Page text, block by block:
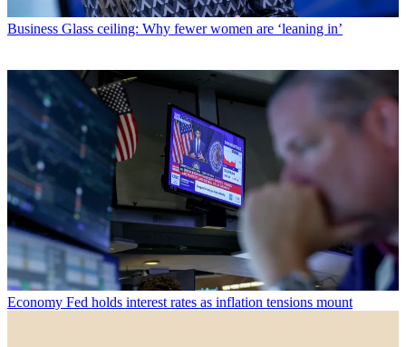
Business Glass ceiling: Why fewer women are ‘leaning in’
Economy Fed holds interest rates as inflation tensions mount